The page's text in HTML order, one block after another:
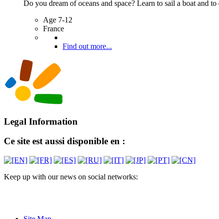
Do you dream of oceans and space? Learn to sail a boat and
Age 7-12
France
Find out more...
Legal Information
Ce site est aussi disponible en :
Keep up with our news on social networks: